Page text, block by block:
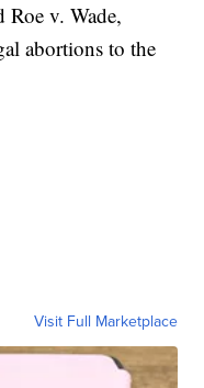
Roe v. Wade,
abortions to the
Visit Full Marketplace